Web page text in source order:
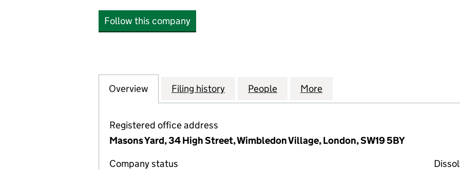
Follow this company
Company
Overview for PEEK A BOO MUSIC LIMITED (05745394)
Filing history for PEEK A BOO MUSIC LIMITED (05745394)
People for PEEK A BOO MUSIC LIMITED
More
Registered office address
Masons Yard, 34 High Street, Wimbledon Village, London, SW19 5BY
Company status